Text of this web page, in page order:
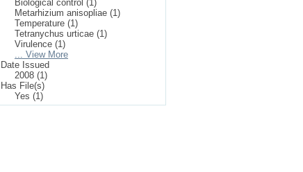
Biological control (1)
Metarhizium anisopliae (1)
Temperature (1)
Tetranychus urticae (1)
Virulence (1)
... View More
Date Issued
2008 (1)
Has File(s)
Yes (1)